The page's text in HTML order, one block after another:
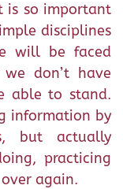
is so important
disciplines
will be faced
don’t have
able to stand.
information by
but actually
practicing
again.